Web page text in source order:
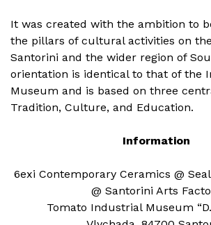
It was created with the ambition to
the pillars of cultural activities on
Santorini and the wider region of
orientation is identical to that of the
Museum and is based on three
Tradition, Culture, and Education.
Information
6exi Contemporary Ceramics @
@ Santorini Arts
Tomato Industrial Museum